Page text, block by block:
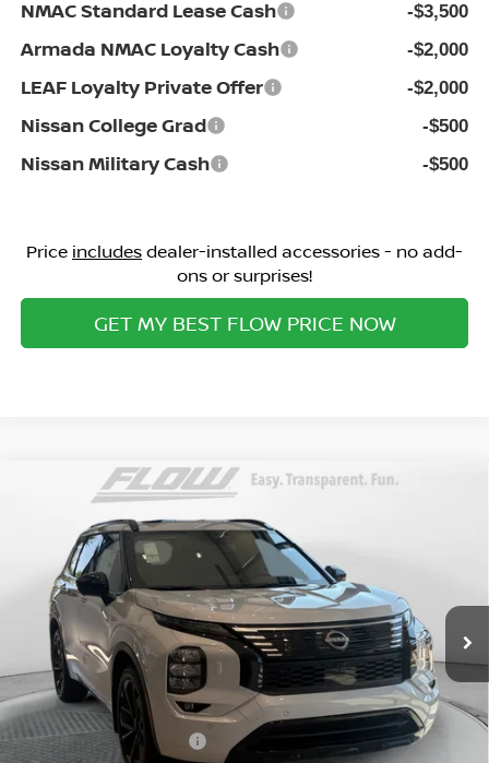
NMAC Standard Lease Cash -$3,500
Armada NMAC Loyalty Cash -$2,000
LEAF Loyalty Private Offer -$2,000
Nissan College Grad -$500
Nissan Military Cash -$500
Price includesdealer-installed accessories - no add-
ons or surprises!
GET MY BEST FLOW PRICE NOW
NISSAN ROGUE PLUG-IN HYBRID
Special Offer
Flow Nissan of Statesville
JA4T0MA95TZ026931Stock:30N4427Model:51216
In Stock Ext. Int.
$43,698
PRICE
Less
MSRP: $52,930
Dealership Administrative Fee: $799
Flow Savings: -$3,531
Nissan Incentives: -$6,500
Compare Vehicle